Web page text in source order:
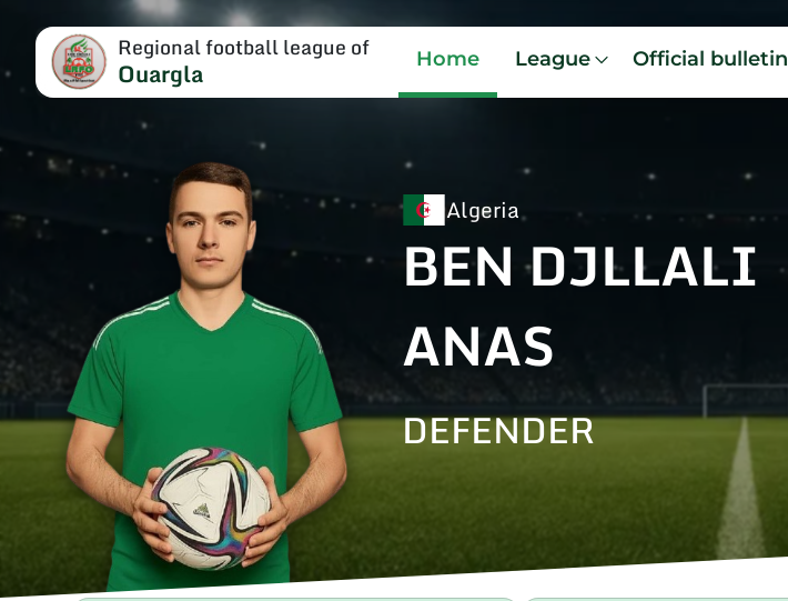
Regional football league of
Ouargla Home League Official bulletin
Algeria
BEN DJLLALI
ANAS
DEFENDER